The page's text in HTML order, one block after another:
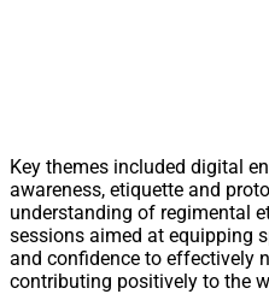
Key themes included digital
awareness, etiquette and
understanding of regimental
sessions aimed at equipping
and confidence to effectively
contributing positively to the